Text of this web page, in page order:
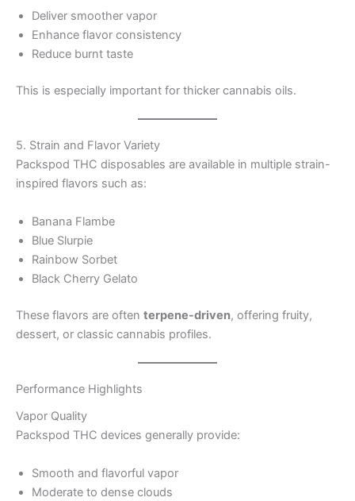
Deliver smoother vapor
Enhance flavor consistency
Reduce burnt taste
This is especially important for thicker cannabis oils.
5. Strain and Flavor Variety
Packspod THC disposables are available in multiple strain-
inspired flavors such as:
Banana Flambe
Blue Slurpie
Rainbow Sorbet
Black Cherry Gelato
These flavors are often terpene-driven, offering fruity,
dessert, or classic cannabis profiles.
Performance Highlights
Vapor Quality
Packspod THC devices generally provide:
Smooth and flavorful vapor
Moderate to dense clouds